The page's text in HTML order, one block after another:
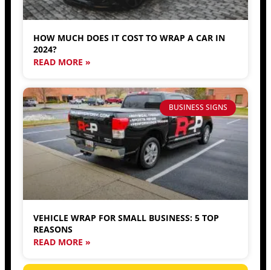
HOW MUCH DOES IT COST TO WRAP A CAR IN
2024?
READ MORE »
BUSINESS SIGNS
VEHICLE WRAP FOR SMALL BUSINESS: 5 TOP
REASONS
READ MORE »